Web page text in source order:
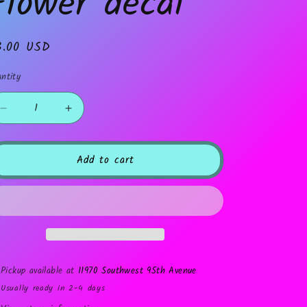
USD
Decrease
quantity
for
Increase
quantity
for
Flower
Add to cart
Pickup available at 11970 Southwest 95th Avenue
Usually ready in 2-4 days